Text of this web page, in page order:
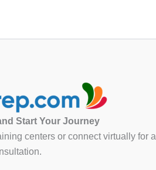
Start Your Journey
centers or connect virtually for a